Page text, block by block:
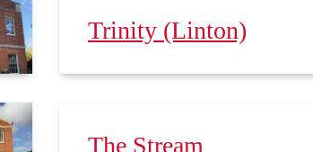
Trinity (Linton)
The Stream